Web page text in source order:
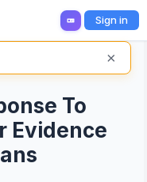
Sign in
To
Evidence
×